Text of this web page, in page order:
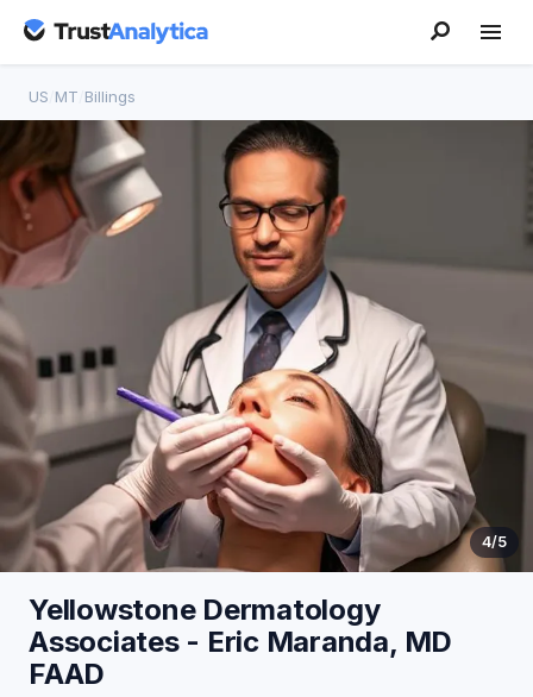
US MT Billings
4/5
Yellowstone Dermatology
Associates - Eric Maranda, MD
FAAD